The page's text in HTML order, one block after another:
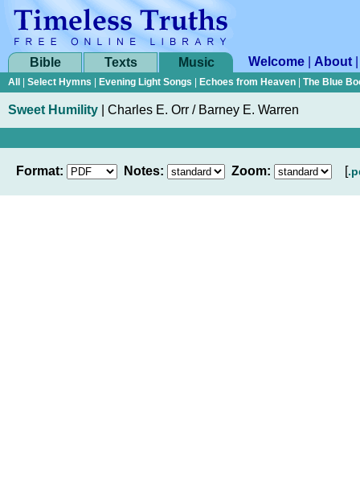
Bible Texts Music Welcome About
All Select Hymns Evening Light Songs Echoes from Heaven The Blue
Sweet Humility Charles E. Orr / Barney E. Warren
Format: Notes: Zoom: [